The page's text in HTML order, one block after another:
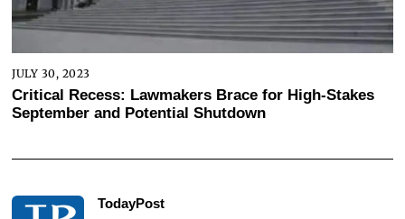
JULY 30, 2023
Critical Recess: Lawmakers Brace for High-Stakes
September and Potential Shutdown
TodayPost